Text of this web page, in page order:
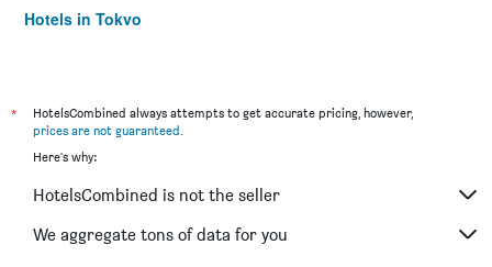
Hotels in Tokyo
*
HotelsCombined always attempts to get accurate pricing, however,
prices are not guaranteed.
Here's why:
HotelsCombined is not the seller
We aggregate tons of data for you